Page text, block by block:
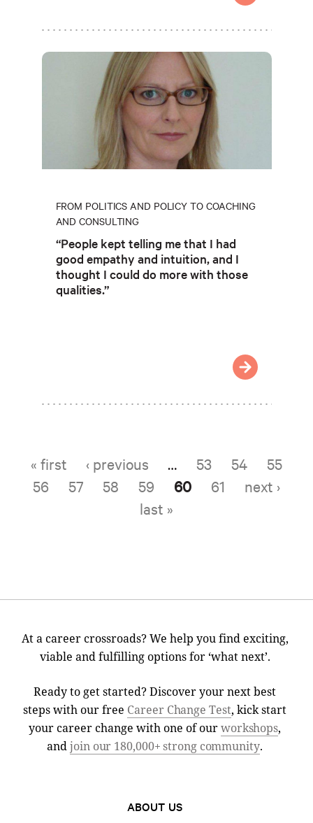
FROM POLITICS AND POLICY TO COACHING
AND CONSULTING
“People kept telling me that I had
good empathy and intuition, and I
thought I could do more with those
qualities.”
Pages
« first ‹ previous … 53 54
55
56
57 58 59 60 61
next ›
last »
At a career crossroads? We help you find exciting,
viable and fulfilling options for ‘what next’.
Ready to get started? Discover your next best
steps with our free Career Change Test, kick start
your career change with one of ourworkshops,
andjoin our 180,000+ strong community.
ABOUT US